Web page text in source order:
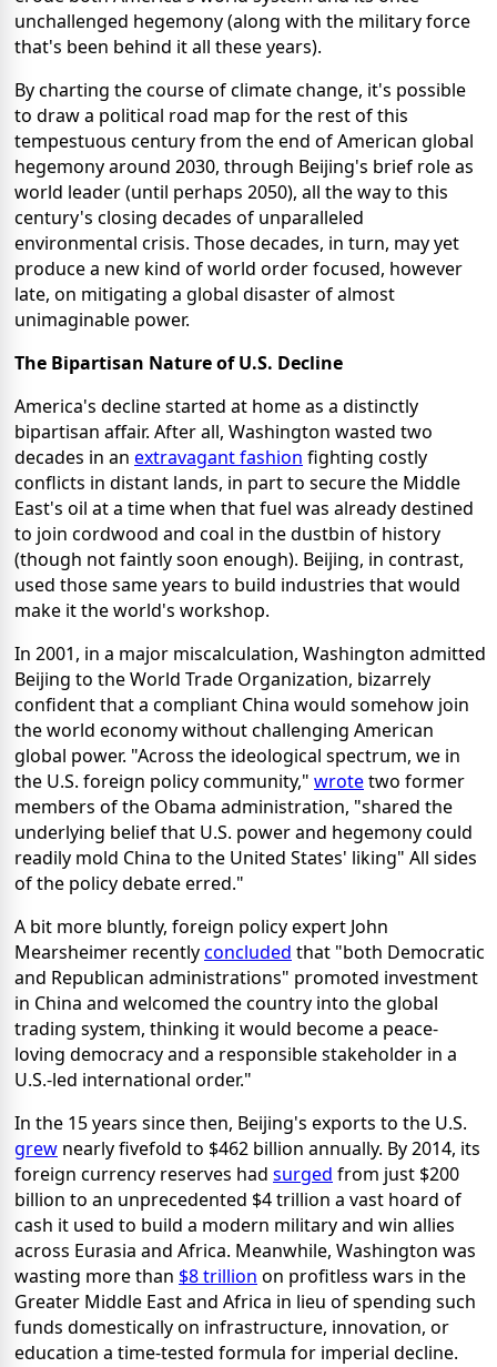
unchallenged hegemony (along with the military force
that's been behind it all these years).
By charting the course of climate change, it's possible
to draw a political road map for the rest of this
tempestuous century from the end of American global
hegemony around 2030, through Beijing's brief role as
world leader (until perhaps 2050), all the way to this
century's closing decades of unparalleled
environmental crisis. Those decades, in turn, may yet
produce a new kind of world order focused, however
late, on mitigating a global disaster of almost
unimaginable power.
The Bipartisan Nature of U.S. Decline
America's decline started at home as a distinctly
bipartisan affair. After all, Washington wasted two
decades in an extravagant fashion fighting costly
conflicts in distant lands, in part to secure the Middle
East's oil at a time when that fuel was already destined
to join cordwood and coal in the dustbin of history
(though not faintly soon enough). Beijing, in contrast,
used those same years to build industries that would
make it the world's workshop.
In 2001, in a major miscalculation, Washington admitted
Beijing to the World Trade Organization, bizarrely
confident that a compliant China would somehow join
the world economy without challenging American
global power. "Across the ideological spectrum, we in
the U.S. foreign policy community," wrotetwo former
members of the Obama administration, "shared the
underlying belief that U.S. power and hegemony could
readily mold China to the United States' liking" All sides
of the policy debate erred."
A bit more bluntly, foreign policy expert John
Mearsheimer recentlyconcluded that "both Democratic
and Republican administrations" promoted investment
in China and welcomed the country into the global
trading system, thinking it would become a peace-
loving democracy and a responsible stakeholder in a
U.S.-led international order."
In the 15 years since then, Beijing's exports to the U.S.
grew nearly fivefold to $462 billion annually. By 2014, its
foreign currency reserves had surged from just $200
billion to an unprecedented $4 trillion a vast hoard of
cash it used to build a modern military and win allies
across Eurasia and Africa. Meanwhile, Washington was
wasting more than $8 trillion on profitless wars in the
Greater Middle East and Africa in lieu of spending such
funds domestically on infrastructure, innovation, or
education a time-tested formula for imperial decline.